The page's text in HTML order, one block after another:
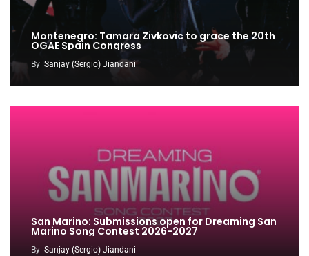
Montenegro: Tamara Zivkovic to grace the 20th
OGAE Spain Congress
By Sanjay (Sergio) Jiandani
San Marino: Submissions open for Dreaming San
Marino Song Contest 2026-2027
By Sanjay (Sergio) Jiandani